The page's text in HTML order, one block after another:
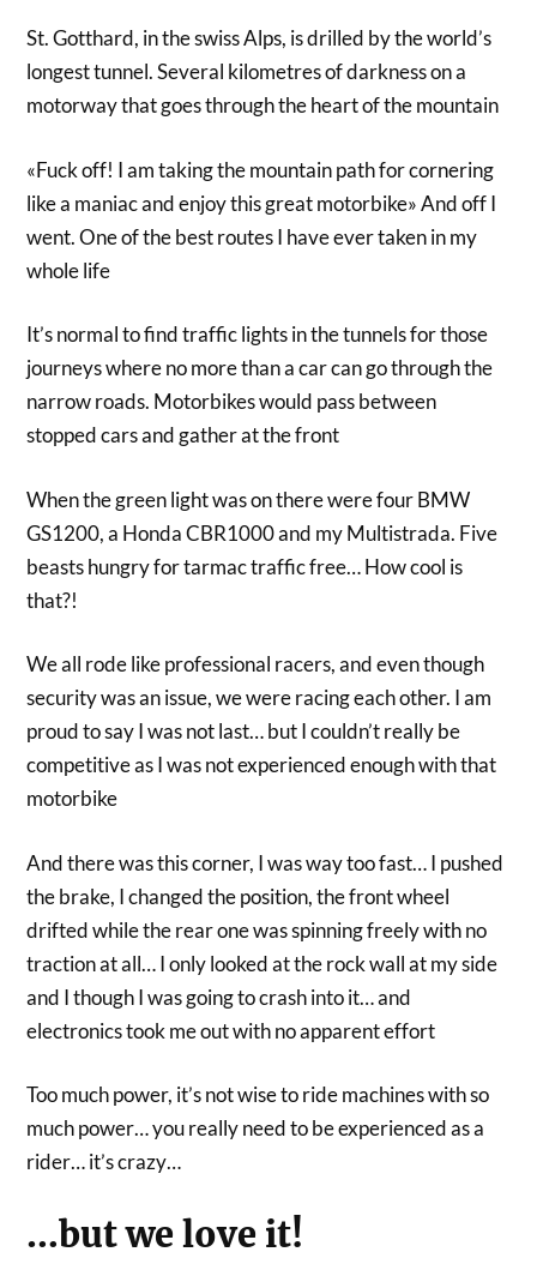
St. Gotthard, in the swiss Alps, is drilled by the world’s
longest tunnel. Several kilometres of darkness on a
motorway that goes through the heart of the mountain
«Fuck off! I am taking the mountain path for cornering
like a maniac and enjoy this great motorbike» And off I
went. One of the best routes I have ever taken in my
whole life
It’s normal to find traffic lights in the tunnels for those
journeys where no more than a car can go through the
narrow roads. Motorbikes would pass between
stopped cars and gather at the front
When the green light was on there were four BMW
GS1200, a Honda CBR1000 and my Multistrada. Five
beasts hungry for tarmac traffic free… How cool is
that?!
We all rode like professional racers, and even though
security was an issue, we were racing each other. I am
proud to say I was not last… but I couldn’t really be
competitive as I was not experienced enough with that
motorbike
And there was this corner, I was way too fast… I pushed
the brake, I changed the position, the front wheel
drifted while the rear one was spinning freely with no
traction at all… I only looked at the rock wall at my side
and I though I was going to crash into it… and
electronics took me out with no apparent effort
Too much power, it’s not wise to ride machines with so
much power… you really need to be experienced as a
rider… it’s crazy…
…but we love it!